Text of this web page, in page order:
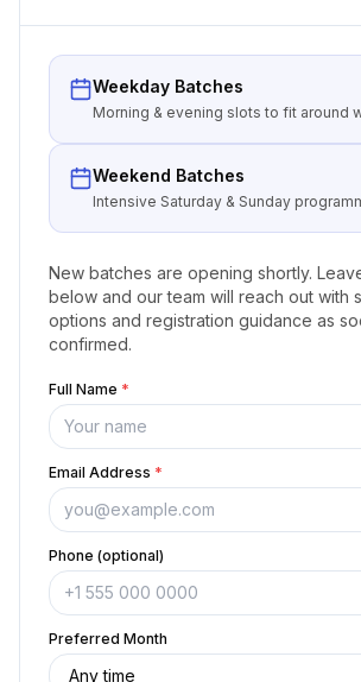
Weekday Batches
Morning & evening slots to fit around
Weekend Batches
Intensive Saturday & Sunday
New batches are opening shortly.
below and our team will reach out with
options and registration guidance as
confirmed.
Full Name *
Email Address *
Phone (optional)
Preferred Month